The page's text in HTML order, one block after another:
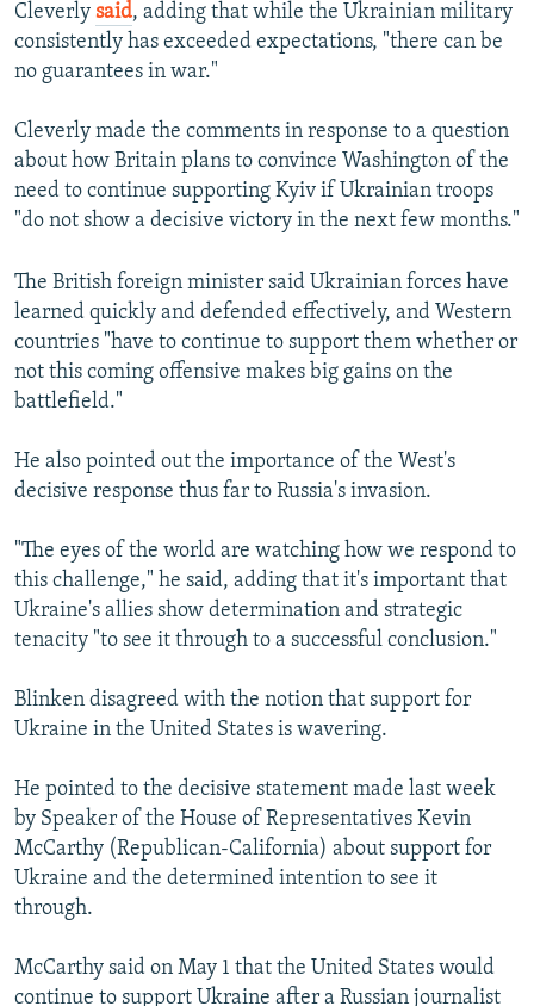
Cleverly said, adding that while the Ukrainian military
consistently has exceeded expectations, "there can be
no guarantees in war."
Cleverly made the comments in response to a question
about how Britain plans to convince Washington of the
need to continue supporting Kyiv if Ukrainian troops
"do not show a decisive victory in the next few months."
The British foreign minister said Ukrainian forces have
learned quickly and defended effectively, and Western
countries "have to continue to support them whether or
not this coming offensive makes big gains on the
battlefield."
He also pointed out the importance of the West's
decisive response thus far to Russia's invasion.
"The eyes of the world are watching how we respond to
this challenge," he said, adding that it's important that
Ukraine's allies show determination and strategic
tenacity "to see it through to a successful conclusion."
Blinken disagreed with the notion that support for
Ukraine in the United States is wavering.
He pointed to the decisive statement made last week
by Speaker of the House of Representatives Kevin
McCarthy (Republican-California) about support for
Ukraine and the determined intention to see it
through.
McCarthy said on May 1 that the United States would
continue to support Ukraine after a Russian journalist